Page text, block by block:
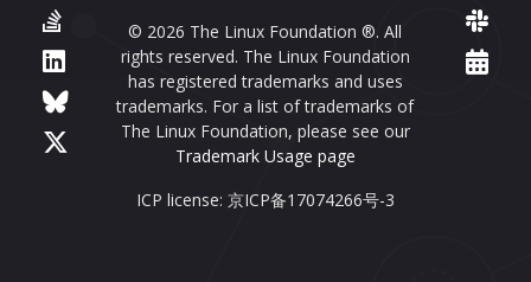
© 2026 The Linux Foundation ®. All
rights reserved. The Linux Foundation
has registered trademarks and uses
trademarks. For a list of trademarks of
The Linux Foundation, please see our
Trademark Usage page
ICP license: 京ICP备17074266号-3